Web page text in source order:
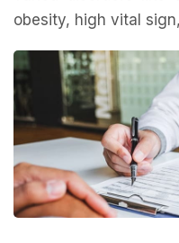
obesity, high vital